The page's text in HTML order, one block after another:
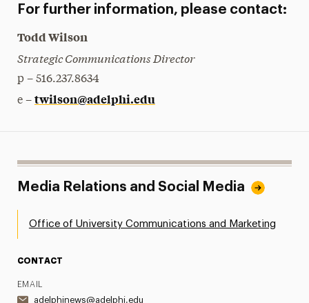
For further information, please contact:
Todd Wilson
Strategic Communications Director
p – 516.237.8634
e – twilson@adelphi.edu
Media Relations and Social Media
Office of University Communications and Marketing
CONTACT
EMAIL
adelphinews@adelphi.edu